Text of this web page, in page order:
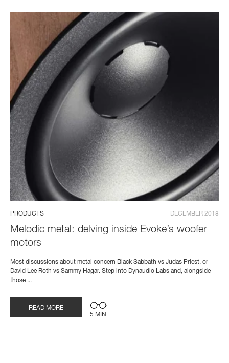
PRODUCTS DECEMBER 2018
Melodic metal: delving inside Evoke’s woofer
motors
Most discussions about metal concern Black Sabbath vs Judas Priest, or
David Lee Roth vs Sammy Hagar. Step into Dynaudio Labs and, alongside
those ...
READ MORE
5 MIN